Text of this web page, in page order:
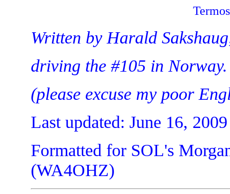
Written by Harald
driving the #105 in Norway.
(please excuse my poor
Last updated: June 16,
Formatted for SOL's
(WA4OHZ)